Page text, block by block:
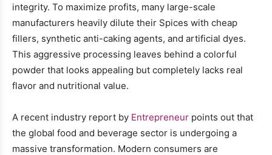
integrity. To maximize profits, many large-scale
manufacturers heavily dilute their Spices with cheap
fillers, synthetic anti-caking agents, and artificial dyes.
This aggressive processing leaves behind a colorful
powder that looks appealing but completely lacks real
flavor and nutritional value.
A recent industry report by Entrepreneur points out that
the global food and beverage sector is undergoing a
massive transformation. Modern consumers are